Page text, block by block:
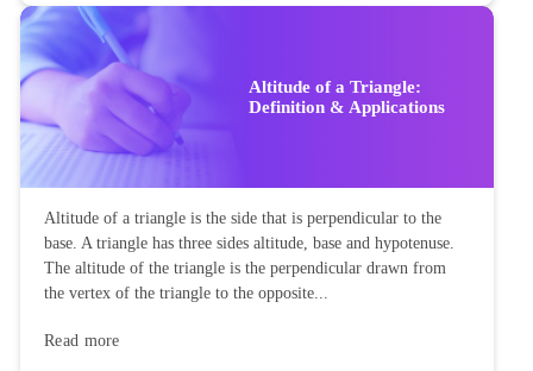
Altitude of a Triangle:
Definition & Applications
Altitude of a triangle is the side that is perpendicular to the
base. A triangle has three sides altitude, base and hypotenuse.
The altitude of the triangle is the perpendicular drawn from
the vertex of the triangle to the opposite...
Read more